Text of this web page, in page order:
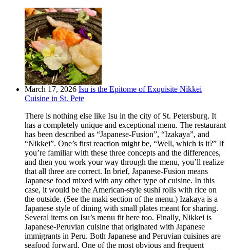
March 17, 2026 Isu is the Epitome of Exquisite Nikkei
Cuisine in St. Pete
There is nothing else like Isu in the city of St. Petersburg. It
has a completely unique and exceptional menu. The restaurant
has been described as “Japanese-Fusion”, “Izakaya”, and
“Nikkei”. One’s first reaction might be, “Well, which is it?” If
you’re familiar with these three concepts and the differences,
and then you work your way through the menu, you’ll realize
that all three are correct. In brief, Japanese-Fusion means
Japanese food mixed with any other type of cuisine. In this
case, it would be the American-style sushi rolls with rice on
the outside. (See the maki section of the menu.) Izakaya is a
Japanese style of dining with small plates meant for sharing.
Several items on Isu’s menu fit here too. Finally, Nikkei is
Japanese-Peruvian cuisine that originated with Japanese
immigrants in Peru. Both Japanese and Peruvian cuisines are
seafood forward. One of the most obvious and frequent